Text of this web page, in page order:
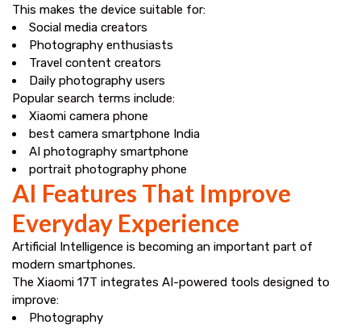
This makes the device suitable for:
Social media creators
Photography enthusiasts
Travel content creators
Daily photography users
Popular search terms include:
Xiaomi camera phone
best camera smartphone India
AI photography smartphone
portrait photography phone
AI Features That Improve
Everyday Experience
Artificial Intelligence is becoming an important part of
modern smartphones.
The Xiaomi 17T integrates AI-powered tools designed to
improve:
Photography